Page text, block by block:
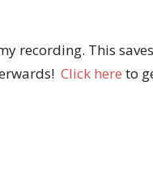
recording. This
Click here to